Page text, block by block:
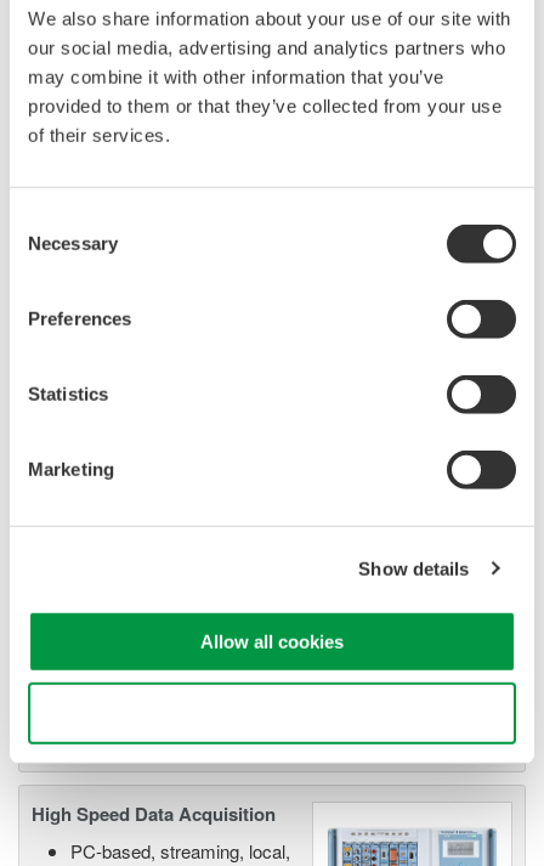
We also share information about your use of our site with
our social media, advertising and analytics partners who
may combine it with other information that you’ve
provided to them or that they’ve collected from your use
of their services.
Selection
Necessary
Preferences
Statistics
Marketing
Show details
Allow all cookies
—all at a price you can digest.
Options include serial bus,
vehicle bus, and power supply analysis functions.
500MHz, 1.0GHz, and 1.5GHz
debug, waveform
characterization, bench top, or automated test applications. 4
oscilloscope with ergonomic physical and on-screen
industry-leading isolation, noise
immunity, built-in conditioning,
and real-time analysis, ensuring
High Speed Data Acquisition
PC-based, streaming, local,